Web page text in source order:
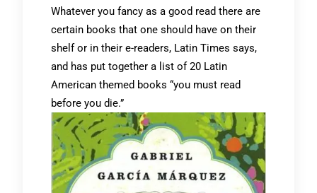
Whatever you fancy as a good read there are
certain books that one should have on their
shelf or in their e-readers, Latin Times says,
and has put together a list of 20 Latin
American themed books “you must read
before you die.”